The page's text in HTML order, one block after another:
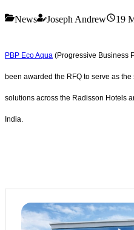
News Joseph Andrew 19
PBP Eco Aqua (Progressive Business
been awarded the RFQ to serve as
solutions across the Radisson Hotels
India.